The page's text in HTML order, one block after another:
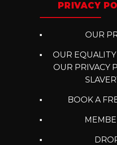
PRIVACY
OUR
OUR
OUR PRIVACY
BOOK A